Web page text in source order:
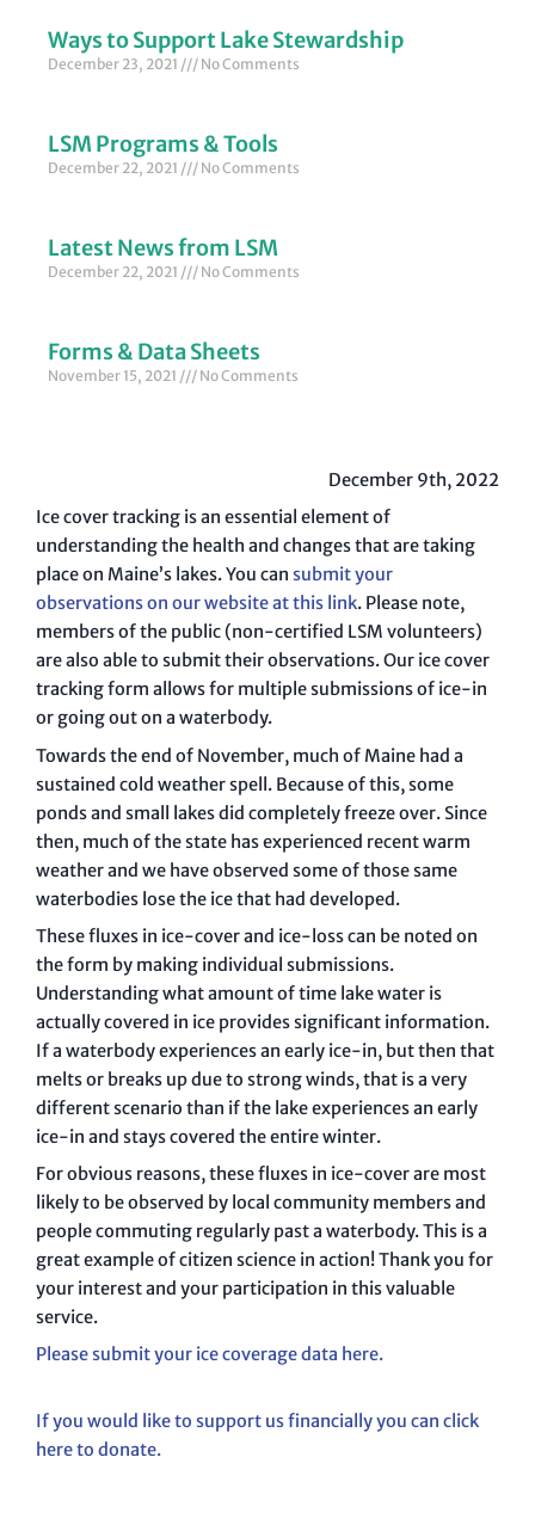
Ways to Support Lake Stewardship
December 23, 2021 No Comments
LSM Programs & Tools
December 22, 2021 No Comments
Latest News from LSM
December 22, 2021 No Comments
Forms & Data Sheets
November 15, 2021 No Comments
December 9th, 2022
Ice cover tracking is an essential element of
understanding the health and changes that are taking
place on Maine’s lakes. You can submit your
observations on our website at this link. Please note,
members of the public (non-certified LSM volunteers)
are also able to submit their observations. Our ice cover
tracking form allows for multiple submissions of ice-in
or going out on a waterbody.
Towards the end of November, much of Maine had a
sustained cold weather spell. Because of this, some
ponds and small lakes did completely freeze over. Since
then, much of the state has experienced recent warm
weather and we have observed some of those same
waterbodies lose the ice that had developed.
These fluxes in ice-cover and ice-loss can be noted on
the form by making individual submissions.
Understanding what amount of time lake water is
actually covered in ice provides significant information.
If a waterbody experiences an early ice-in, but then that
melts or breaks up due to strong winds, that is a very
different scenario than if the lake experiences an early
ice-in and stays covered the entire winter.
For obvious reasons, these fluxes in ice-cover are most
likely to be observed by local community members and
people commuting regularly past a waterbody. This is a
great example of citizen science in action! Thank you for
your interest and your participation in this valuable
service.
Please submit your ice coverage data here.
If you would like to support us financially you can click
here to donate.